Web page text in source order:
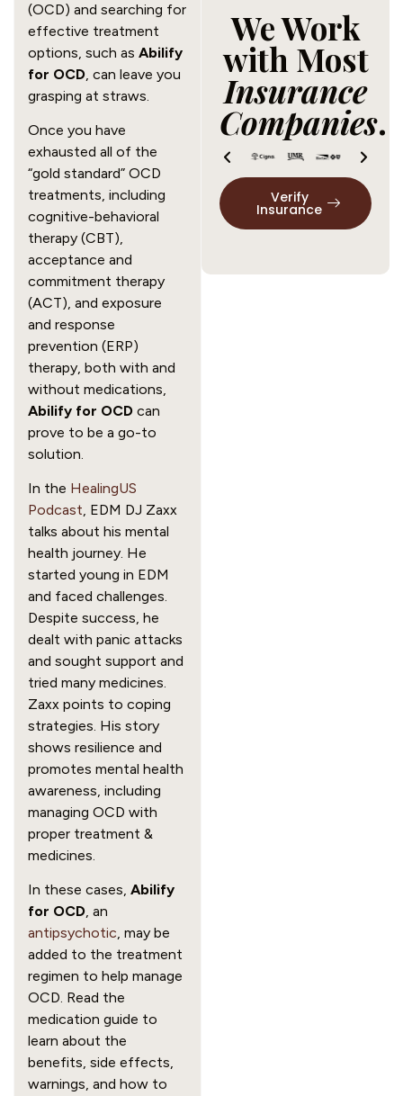
(OCD) and searching for
effective treatment
options, such as Abilify
for OCD, can leave you
grasping at straws.
Once you have
exhausted all of the
“gold standard” OCD
treatments, including
cognitive-behavioral
therapy (CBT),
acceptance and
commitment therapy
(ACT), and exposure
and response
prevention (ERP)
therapy, both with and
without medications,
Abilify for OCD can
prove to be a go-to
solution.
In the HealingUS
Podcast, EDM DJ Zaxx
talks about his mental
health journey. He
started young in EDM
and faced challenges.
Despite success, he
dealt with panic attacks
and sought support and
tried many medicines.
Zaxx points to coping
strategies. His story
shows resilience and
promotes mental health
awareness, including
managing OCD with
proper treatment &
medicines.
In these cases, Abilify
for OCD, an
antipsychotic, may be
added to the treatment
regimen to help manage
OCD. Read the
medication guide to
learn about the
benefits, side effects,
warnings, and how to
We Work
with Most
Insurance
Companies.
Verify
Insurance